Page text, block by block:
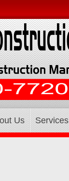
Us Services